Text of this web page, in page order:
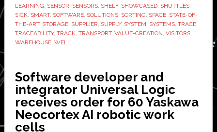
LEARNING, SENSOR, SENSORS, SHELF, SHOWCASED, SHUTTLES,
SICK, SMART, SOFTWARE, SOLUTIONS, SORTING, SPACE, STATE-OF-
THE-ART, STORAGE, SUPPLIER, SUPPLY, SYSTEM, SYSTEMS, TRACE,
TRACEABILITY, TRACK, TRANSPORT, VALUE-CREATION, VISITORS,
WAREHOUSE, WELL
Software developer and
integrator Universal Logic
receives order for 60 Yaskawa
Neocortex AI robotic work
cells